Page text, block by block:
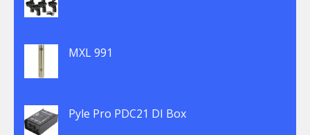
MXL 991
Pyle Pro PDC21 DI Box